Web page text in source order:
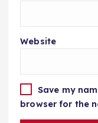
Website
Save my
browser for the